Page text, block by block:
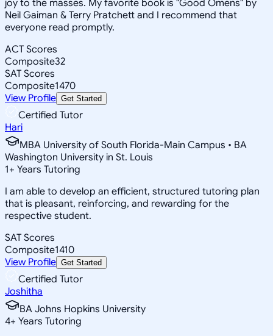
joy to the masses. My favorite book is "Good Omens" by
Neil Gaiman & Terry Pratchett and I recommend that
everyone read promptly.
ACT Scores
Composite32
SAT Scores
Composite1470
View Profile Get Started
Certified Tutor
Hari
MBA University of South Florida-Main Campus • BA
Washington University in St. Louis
1+ Years Tutoring
I am able to develop an efficient, structured tutoring plan
that is pleasant, reinforcing, and rewarding for the
respective student.
SAT Scores
Composite1410
View Profile Get Started
Certified Tutor
Joshitha
BA Johns Hopkins University
4+ Years Tutoring